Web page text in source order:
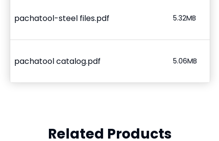
pachatool-steel files.pdf 5.32MB
pachatool catalog.pdf 5.06MB
Related Products